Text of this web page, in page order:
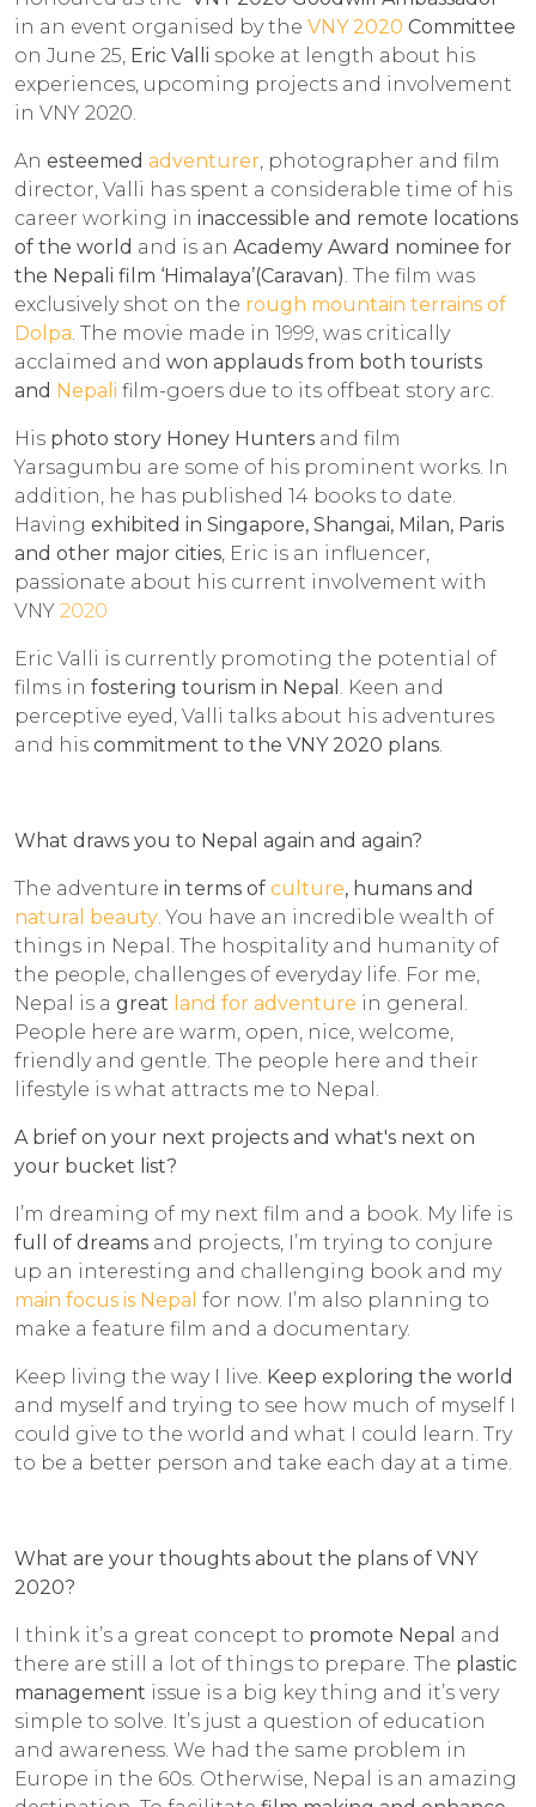
in an event organised by the VNY 2020 Committee
on June 25, Eric Valli spoke at length about his
experiences, upcoming projects and involvement
in VNY 2020.
An esteemed adventurer, photographer and film
director, Valli has spent a considerable time of his
career working in inaccessible and remote locations
of the world and is an Academy Award nominee for
the Nepali film ‘Himalaya’(Caravan). The film was
exclusively shot on the rough mountain terrains of
Dolpa. The movie made in 1999, was critically
acclaimed and won applauds from both tourists
and Nepali film-goers due to its offbeat story arc.
His photo story Honey Hunters and film
Yarsagumbu are some of his prominent works. In
addition, he has published 14 books to date.
Having exhibited in Singapore, Shangai, Milan, Paris
and other major cities, Eric is an influencer,
passionate about his current involvement with
VNY 2020
Eric Valli is currently promoting the potential of
films in fostering tourism in Nepal . Keen and
perceptive eyed, Valli talks about his adventures
and his commitment to the VNY 2020 plans.
What draws you to Nepal again and again?
The adventure in terms of culture, humans and
natural beauty. You have an incredible wealth of
things in Nepal. The hospitality and humanity of
the people, challenges of everyday life. For me,
Nepal is a great land for adventure in general.
People here are warm, open, nice, welcome,
friendly and gentle. The people here and their
lifestyle is what attracts me to Nepal.
A brief on your next projects and what's next on
your bucket list?
I’m dreaming of my next film and a book. My life is
full of dreams and projects, I’m trying to conjure
up an interesting and challenging book and my
main focus is Nepal for now. I’m also planning to
make a feature film and a documentary.
Keep living the way I live. Keep exploring the world
and myself and trying to see how much of myself I
could give to the world and what I could learn. Try
to be a better person and take each day at a time.
What are your thoughts about the plans of VNY
2020?
I think it’s a great concept to promote Nepal and
there are still a lot of things to prepare. The plastic
management issue is a big key thing and it’s very
simple to solve. It’s just a question of education
and awareness. We had the same problem in
Europe in the 60s. Otherwise, Nepal is an amazing